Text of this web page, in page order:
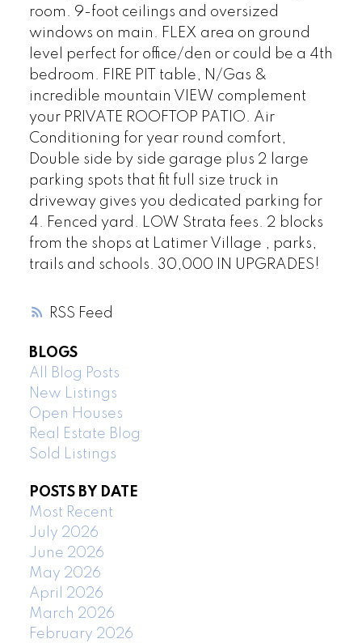
RSS
room. 9-foot ceilings and oversized
windows on main. FLEX area on ground
level perfect for office/den or could be a 4th
bedroom. FIRE PIT table, N/Gas &
incredible mountain VIEW complement
your PRIVATE ROOFTOP PATIO. Air
Conditioning for year round comfort,
Double side by side garage plus 2 large
parking spots that fit full size truck in
driveway gives you dedicated parking for
4. Fenced yard. LOW Strata fees. 2 blocks
from the shops at Latimer Village , parks,
trails and schools. 30,000 IN UPGRADES!
BLOGS
All Blog Posts
New Listings
Open Houses
Real Estate Blog
Sold Listings
POSTS BY DATE
Most Recent
July 2026
June 2026
May 2026
April 2026
March 2026
February 2026